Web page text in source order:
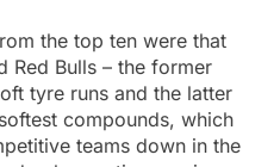
the top ten were that
Red Bulls – the former
tyre runs and the latter
compounds, which
teams down in the